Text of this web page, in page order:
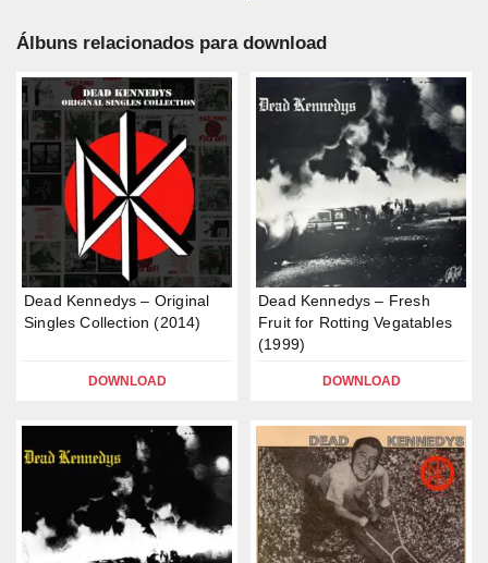
Álbuns relacionados para download
Dead Kennedys – Original
Singles Collection (2014)
DOWNLOAD
Dead Kennedys – Fresh
Fruit for Rotting Vegatables
(1999)
DOWNLOAD